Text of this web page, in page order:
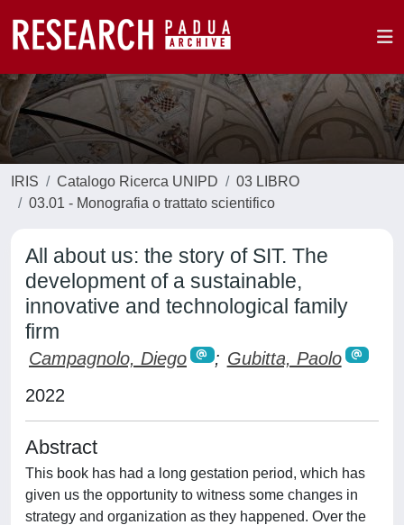
IRIS Catalogo Ricerca UNIPD
03 LIBRO
03.01 - Monografia o trattato scientifico
All about us: the story of SIT. The
development of a sustainable,
innovative and technological family
firm
Campagnolo, Diego ; Gubitta, Paolo
2022
Abstract
This book has had a long gestation period, which has
given us the opportunity to witness some changes in
strategy and organization as they happened. Over the